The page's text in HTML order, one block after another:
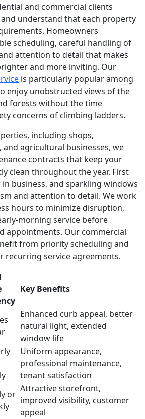
and commercial clients
understand that each property
Homeowners
scheduling, careful handling of
attention to detail that makes
and more inviting. Our
is particularly popular among
enjoy unobstructed views of the
forests without the time
concerns of climbing ladders.
including shops,
agricultural businesses, we
contracts that keep your
clean throughout the year. First
business, and sparkling windows
and attention to detail. We work
hours to minimize disruption,
morning service before
appointments. Our commercial
from priority scheduling and
recurring service agreements.
Key Benefits
Enhanced curb appeal, better
natural light, extended
window life
Uniform appearance,
professional maintenance,
tenant satisfaction
or
Attractive storefront,
improved visibility, customer
appeal